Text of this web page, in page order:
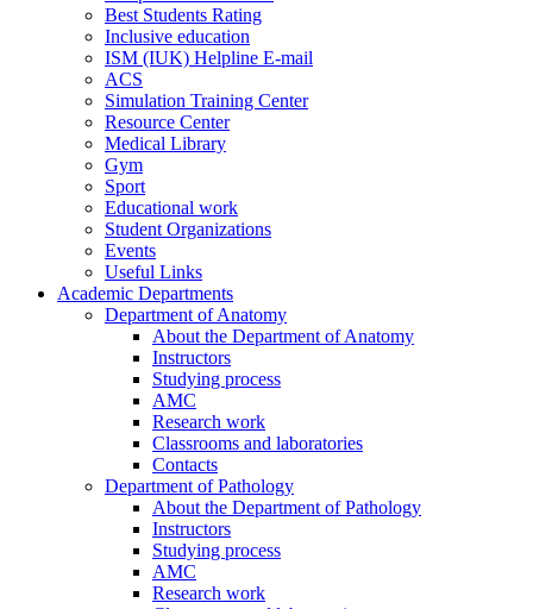
Best Students Rating
Inclusive education
ISM (IUK) Helpline E-mail
ACS
Simulation Training Center
Resource Center
Medical Library
Gym
Sport
Educational work
Student Organizations
Events
Useful Links
Academic Departments
Department of Anatomy
About the Department of Anatomy
Instructors
Studying process
AMC
Research work
Classrooms and laboratories
Contacts
Department of Pathology
About the Department of Pathology
Instructors
Studying process
AMC
Research work